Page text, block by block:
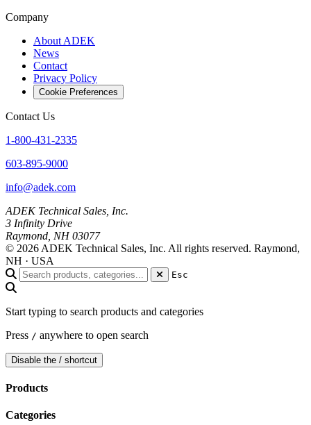
Company
About ADEK
News
Contact
Privacy Policy
Cookie Preferences
Contact Us
1-800-431-2335
603-895-9000
info@adek.com
ADEK Technical Sales, Inc.
3 Infinity Drive
Raymond, NH 03077
© 2026 ADEK Technical Sales, Inc. All rights reserved. Raymond,
NH · USA
Esc
Start typing to search products and categories
Press / anywhere to open search
Disable the / shortcut
Products
Categories